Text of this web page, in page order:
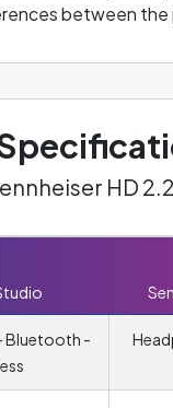
between the
HD
Bluetooth -